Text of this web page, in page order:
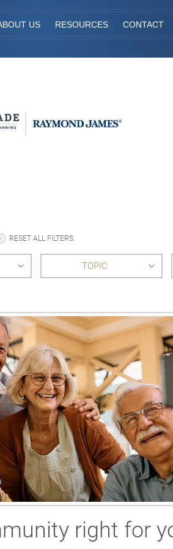
US RESOURCES CONTACT
RESET ALL FILTERS
TOPIC
right for